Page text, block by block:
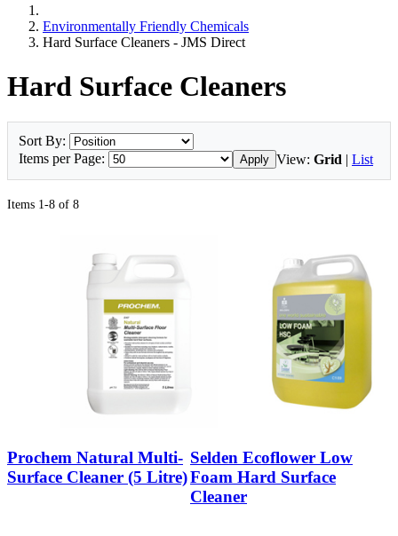
Environmentally Friendly Chemicals
Hard Surface Cleaners - JMS Direct
Hard Surface Cleaners
Sort By:
Items per Page:
Apply View: Grid | List
Items 1-8 of 8
Prochem Natural Multi-
Surface Cleaner (5 Litre)
Selden Ecoflower Low
Foam Hard Surface
Cleaner